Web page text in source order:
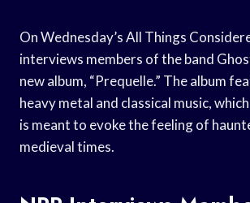
On Wednesday’s All Things
interviews members of the band
new album, “Prequelle.” The album
heavy metal and classical music,
is meant to evoke the feeling of
medieval times.